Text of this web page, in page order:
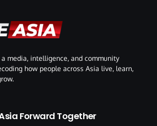
a media, intelligence, and community
how people across Asia live, learn,
Forward Together